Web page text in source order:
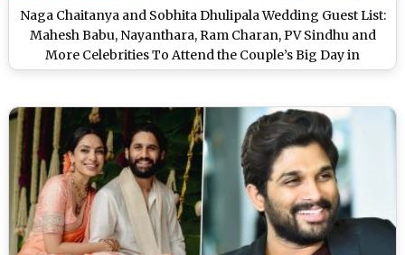
Naga Chaitanya and Sobhita Dhulipala Wedding Guest List:
Mahesh Babu, Nayanthara, Ram Charan, PV Sindhu and
More Celebrities To Attend the Couple’s Big Day in
Hyderabad